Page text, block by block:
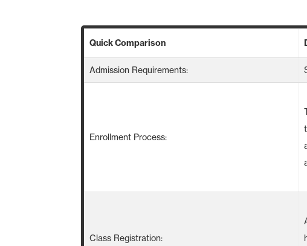
Quick Comparison
Admission Requirements:
Enrollment Process:
Class Registration: